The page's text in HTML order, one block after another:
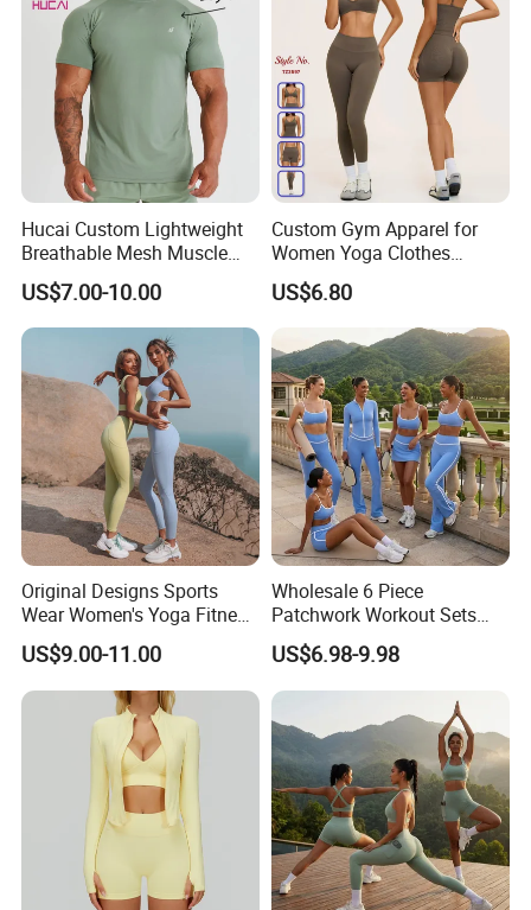
Hucai Custom Lightweight
Breathable Mesh Muscle
Dry Fit Workout Athletic
Running Sports Men Active
Fitness Gym Wear
US$7.00-10.00
Custom Gym Apparel for
Women Yoga Clothes
Summer Tank Top with
High Waist Shorts Seamless
Workout Wear Yoga Sports
Wear Set
US$6.80
Original Designs Sports
Wear Women's Yoga Fitness
Gym Set Breathable Squat
Proof Yoga Wear Leggings
US$9.00-11.00
Wholesale 6 Piece
Patchwork Workout Sets
Striped Compression Yoga
Outfits for Women, Casual
Stretchy Jogging Tracksuits
Gym Tennis Wear Athletic
Clothing
US$6.98-9.98